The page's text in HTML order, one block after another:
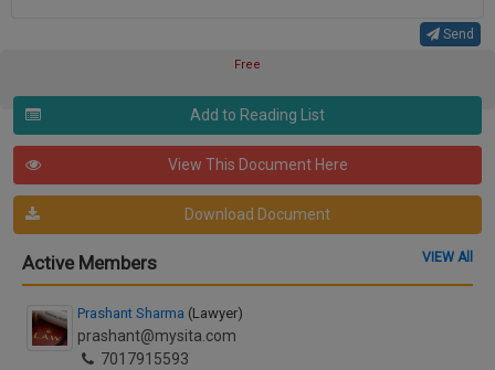
Send
Free
Add to Reading List
View This Document Here
Download Document
Active Members VIEW All
Prashant Sharma (Lawyer)
prashant@mysita.com
7017915593